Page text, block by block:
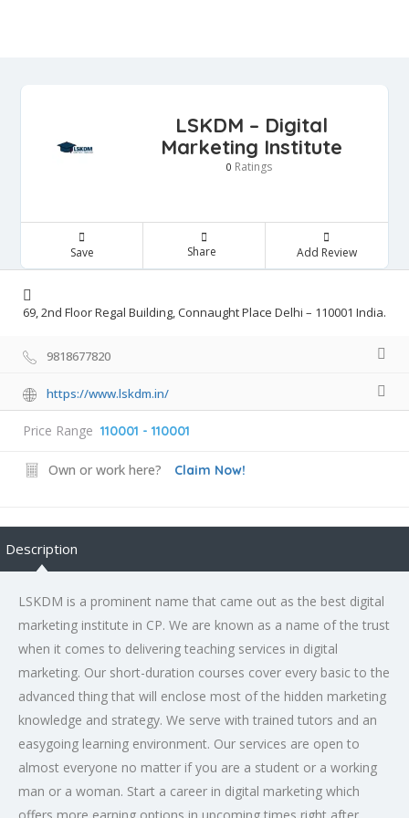
LSKDM – Digital
Marketing Institute
0 Ratings
Save Share Add Review
69, 2nd Floor Regal Building, Connaught Place Delhi – 110001 India.
9818677820
https://www.lskdm.in/
Price Range 110001 - 110001
Own or work here? Claim Now!
Description
LSKDM is a prominent name that came out as the best digital
marketing institute in CP. We are known as a name of the trust
when it comes to delivering teaching services in digital
marketing. Our short-duration courses cover every basic to the
advanced thing that will enclose most of the hidden marketing
knowledge and strategy. We serve with trained tutors and an
easygoing learning environment. Our services are open to
almost everyone no matter if you are a student or a working
man or a woman. Start a career in digital marketing which